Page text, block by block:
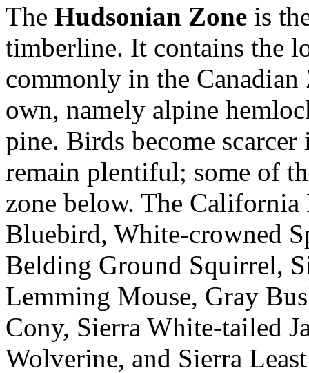
The Hudsonian Zone is
timberline. It contains the
commonly in the Canadian
own, namely alpine
pine. Birds become
remain plentiful; some of
zone below. The
Bluebird, White-crowned
Belding Ground Squirrel,
Lemming Mouse, Gray
Cony, Sierra White-tailed
Wolverine, and Sierra